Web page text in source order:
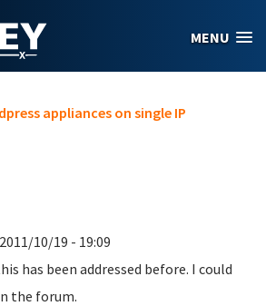
MENU
appliances on single IP
10/19 - 19:09
has been addressed before. I could
the forum.